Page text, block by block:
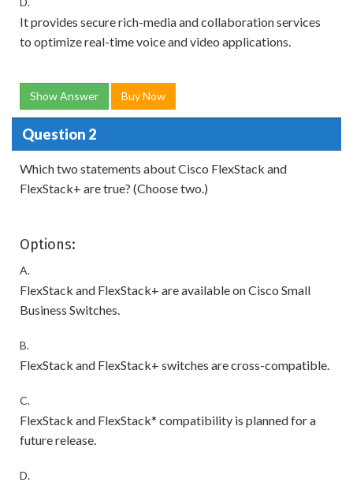
It provides secure rich-media and collaboration services
to optimize real-time voice and video applications.
Show Answer Buy Now
Question 2
Which two statements about Cisco FlexStack and
FlexStack+ are true? (Choose two.)
Options:
A.
FlexStack and FlexStack+ are available on Cisco Small
Business Switches.
B.
FlexStack and FlexStack+ switches are cross-compatible.
C.
FlexStack and FlexStack* compatibility is planned for a
future release.
D.